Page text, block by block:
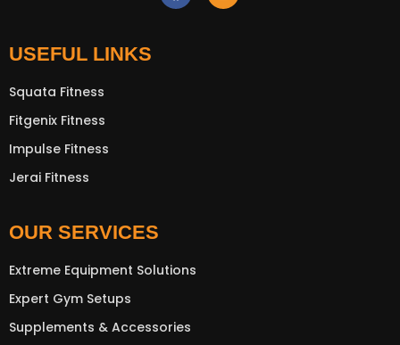
USEFUL LINKS
Squata Fitness
Fitgenix Fitness
Impulse Fitness
Jerai Fitness
OUR SERVICES
Extreme Equipment Solutions
Expert Gym Setups
Supplements & Accessories